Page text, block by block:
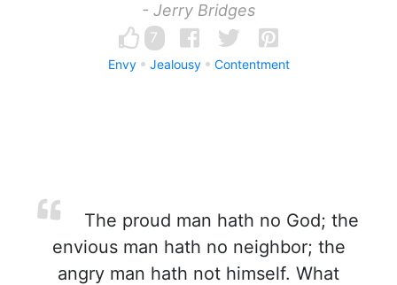
- Jerry Bridges
7
Envy Jealousy Contentment
The proud man hath no God; the
envious man hath no neighbor; the
angry man hath not himself. What